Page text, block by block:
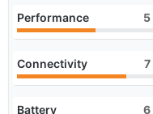
Performance 5
Connectivity 7
Battery 6